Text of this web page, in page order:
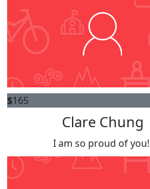
$165
Clare Chung
I am so proud of